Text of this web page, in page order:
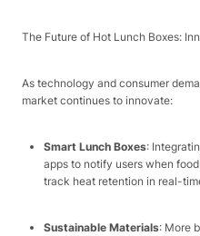
The Future of Hot Lunch Boxes:
As technology and consumer
market continues to innovate:​
Smart Lunch Boxes:
apps to notify users when
track heat retention in real-
Sustainable Materials: More